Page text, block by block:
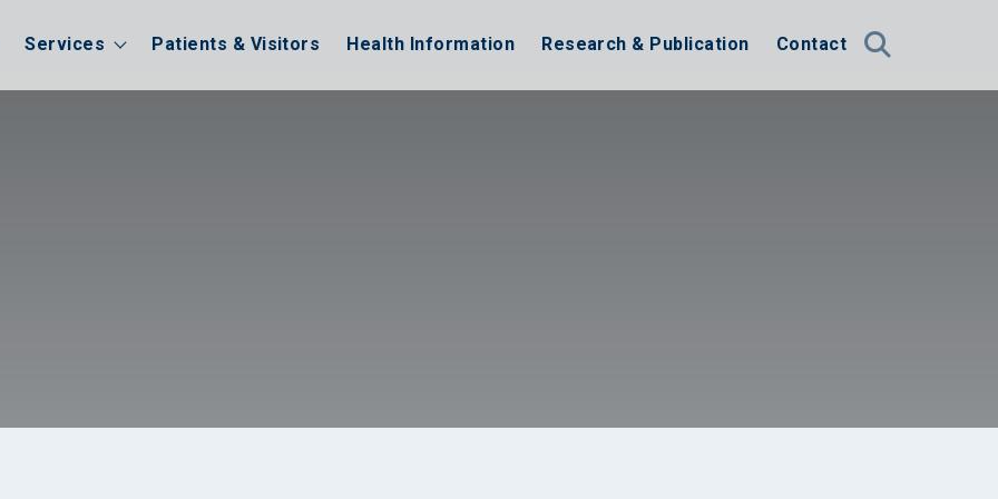
Services Patients & Visitors Health Information Research & Publication Contact